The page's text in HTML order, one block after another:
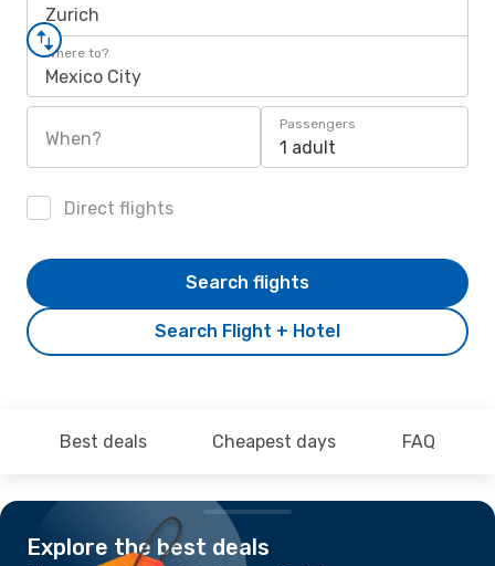
Zurich
Where to?
Mexico City
When?
Passengers
1 adult
Direct flights
Search Flight + Hotel
Search flights
Best deals Cheapest days FAQ
Explore the best deals